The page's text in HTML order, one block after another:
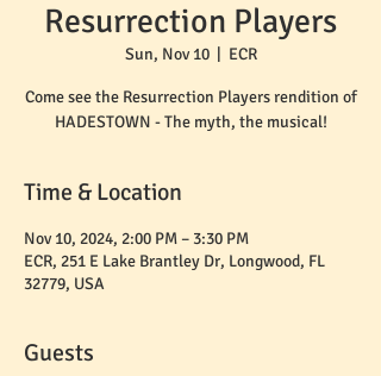
Resurrection Players
Sun, Nov 10
  |
ECR
Come see the Resurrection Players rendition of
HADESTOWN - The myth, the musical!
Time & Location
Nov 10, 2024, 2:00 PM – 3:30 PM
ECR, 251 E Lake Brantley Dr, Longwood, FL
32779, USA
Guests